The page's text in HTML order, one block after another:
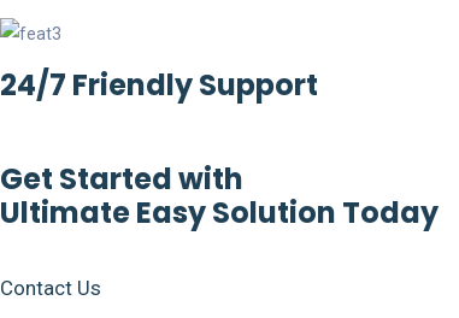
24/7 Friendly Support
Get Started with
Ultimate Easy Solution Today
Contact Us